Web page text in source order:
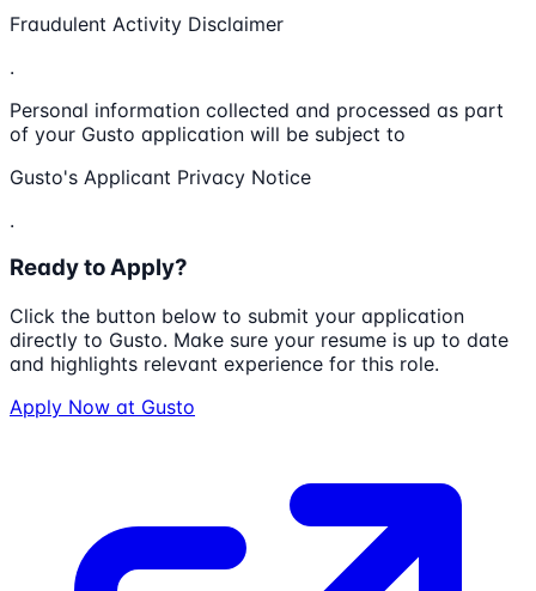
Fraudulent Activity Disclaimer
.
Personal information collected and processed as part
of your Gusto application will be subject to
Gusto's Applicant Privacy Notice
.
Ready to Apply?
Click the button below to submit your application
directly to Gusto. Make sure your resume is up to date
and highlights relevant experience for this role.
Apply Now at Gusto